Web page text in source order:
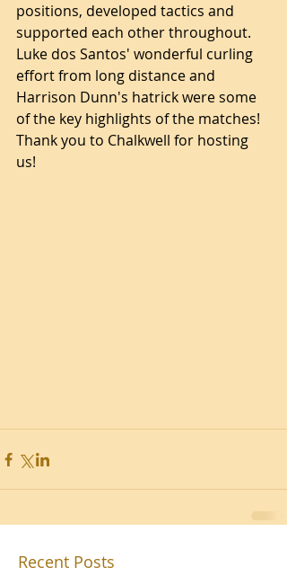
positions, developed tactics and
supported each other throughout.
Luke dos Santos' wonderful curling
effort from long distance and
Harrison Dunn's hatrick were some
of the key highlights of the matches!
Thank you to Chalkwell for hosting
us!
Recent Posts